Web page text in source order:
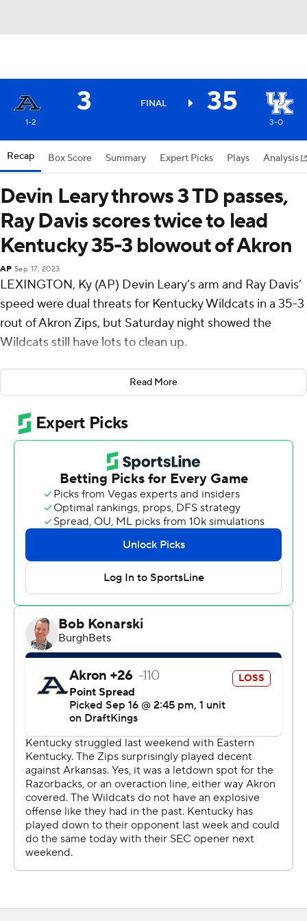
3 FINAL 35
1-2 3-0
Recap Box Score Summary Expert Picks Plays Analysis
Devin Leary throws 3 TD passes,
Ray Davis scores twice to lead
Kentucky 35-3 blowout of Akron
AP Sep 17, 2023
LEXINGTON, Ky (AP) Devin Leary’s arm and Ray Davis’
speed were dual threats for Kentucky Wildcats in a 35-3
rout of Akron Zips, but Saturday night showed the
Wildcats still have lots to clean up.
Leary threw for 315 yards and three touchdowns,
including one to Davis who added a 55-yard touchdown
run, before leaving midway through the fourth quarter
after taking a hard hit to the chest. He connected on
scoring passes of 6 yards to Josh Kattus and 22 yards to
Tayvion Robinson in the first half, and an improbable 58
yard touchdown pass to Davis while escaping two
defenders in the third quarter.
Kentucky (3-0) got off to a quick start, taking the
opening drive seven plays and 75 yards, 63 of those
through the air ending on Kattus’ scoring catch. It was
the first touchdown the Wildcats had scored on their
opening drive this year.
Still, bad snaps and untimely penalties plagued the
Kentucky offense and the Zips (1-2) had three
takeaways. The Wildcat defense never allowed the
Akron offense to take advantage of those turnovers,
only allowing a 36-yard Noah Perez field goal with 5:33
left in the third quarter.
“Appreciate the way the defense played all night,"
Kentucky coach Mark Stoops said. "There's a lot of
frustration offensively. (It's a) broken record, but you
can’t have both, (bad) snaps, holds. You can’t fumble
going in the end zone. You have a chance to easily put
up, 40 to 49 (points).”
Read More